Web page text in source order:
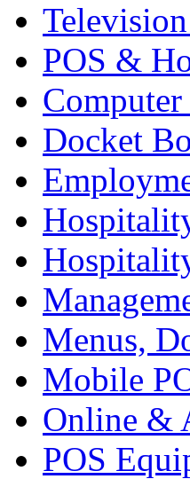
POS &
Docket
Menus,
Mobile
Online &
POS